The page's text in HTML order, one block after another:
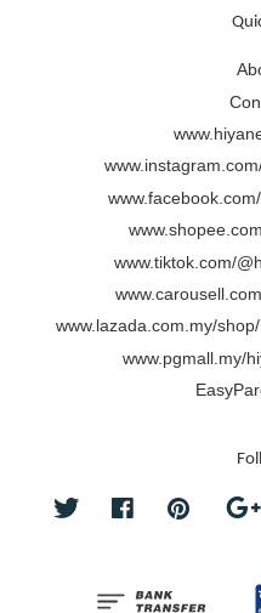
www.tiktok.com/
www.lazada.com.my/
www.pgmall.my/
Twitter FacebookPinterest